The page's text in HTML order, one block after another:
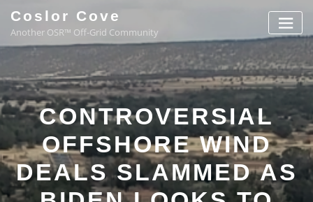
Coslor Cove
Another OSR™ Off-Grid Community
CONTROVERSIAL
OFFSHORE WIND
DEALS SLAMMED AS